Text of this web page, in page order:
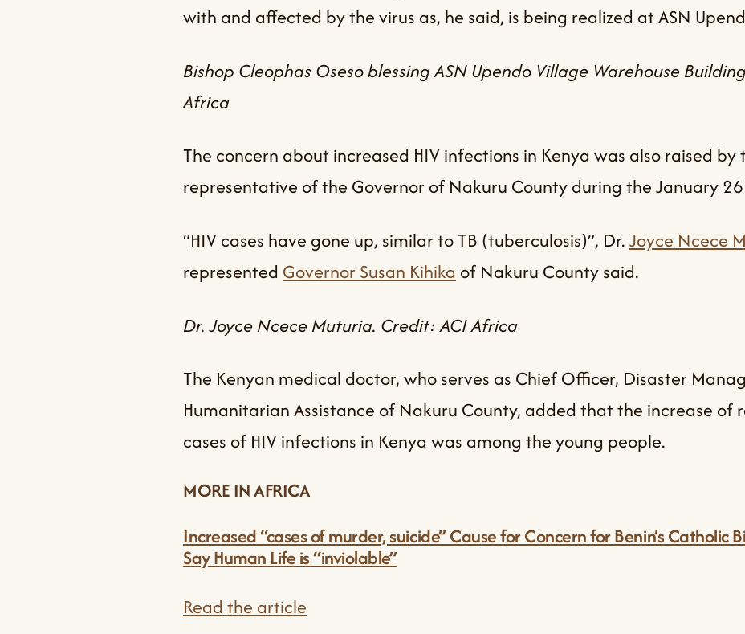
with and affected by the virus as, he said, is being realized at ASN
Bishop Cleophas Oseso blessing ASN Upendo Village Warehouse
Africa
The concern about increased HIV infections in Kenya was also raised by
representative of the Governor of Nakuru County during the January
“HIV cases have gone up, similar to TB (tuberculosis)”, Dr.Joyce Ncece
represented Governor Susan Kihika of Nakuru County said.
Dr. Joyce Ncece Muturia. Credit: ACI Africa
The Kenyan medical doctor, who serves as Chief Officer, Disaster
Humanitarian Assistance of Nakuru County, added that the increase of
cases of HIV infections in Kenya was among the young people.
MORE IN AFRICA
Increased “cases of murder, suicide” Cause for Concern for Benin’s Catholic
Say Human Life is “inviolable”
Read the article